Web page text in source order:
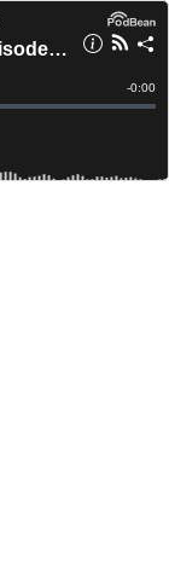
At The Matinee - Episode 001 - 10 Cloverfield Lane
Time
-0:00